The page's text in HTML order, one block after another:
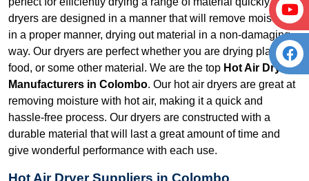
dryers are designed in a manner that will remove moisture
in a proper manner, drying out material in a non-damaging
way. Our dryers are perfect whether you are drying plastic,
food, or some other material. We are the top Hot Air Dryer
Manufacturers in Colombo. Our hot air dryers are great at
removing moisture with hot air, making it a quick and
hassle-free process. Our dryers are constructed with a
durable material that will last a great amount of time and
give wonderful performance with each use.
Hot Air Dryer Suppliers in Colombo